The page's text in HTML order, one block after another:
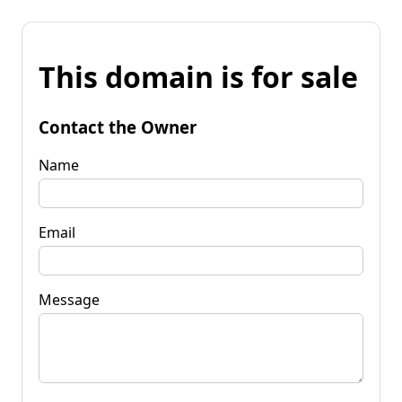
This domain is for sale
Contact the Owner
Name
Email
Message